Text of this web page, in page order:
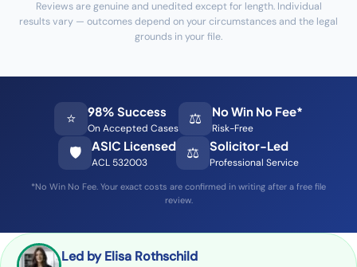
Reviews are genuine and unedited except for length. Individual
results vary — outcomes depend on your circumstances and the legal
grounds in your file.
⭐ 98% Success
On Accepted Cases ⚖️ No Win No Fee*
Risk-Free
🛡️ ASIC Licensed
ACL 532003 ⚖️ Solicitor-Led
Professional Service
*No Win No Fee. Your exact costs are confirmed in writing after a free file
review.
Led by Elisa Rothschild